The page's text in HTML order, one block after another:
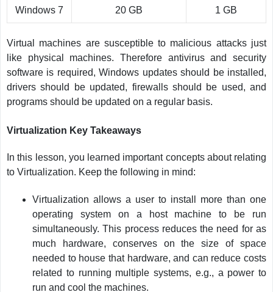
Windows 7 20 GB 1 GB
Virtual machines are susceptible to malicious attacks just
like physical machines. Therefore antivirus and security
software is required, Windows updates should be installed,
drivers should be updated, firewalls should be used, and
programs should be updated on a regular basis.
Virtualization Key Takeaways
In this lesson, you learned important concepts about relating
to Virtualization. Keep the following in mind:
Virtualization allows a user to install more than one
operating system on a host machine to be run
simultaneously. This process reduces the need for as
much hardware, conserves on the size of space
needed to house that hardware, and can reduce costs
related to running multiple systems, e.g., a power to
run and cool the machines.